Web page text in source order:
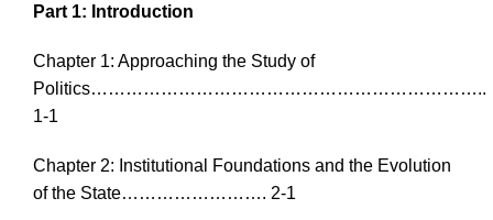
Part 1: Introduction
Chapter 1: Approaching the Study of
Politics…………………………………………………………..
1-1
Chapter 2: Institutional Foundations and the Evolution
of the State……………………. 2-1